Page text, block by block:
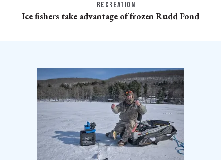
RECREATION
Ice fishers take advantage of frozen Rudd Pond